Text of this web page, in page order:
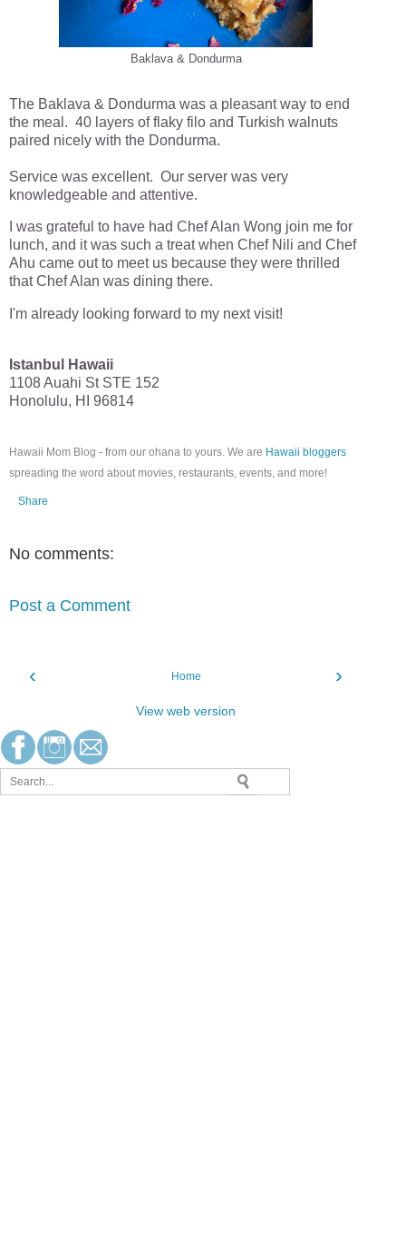
Baklava & Dondurma
The Baklava & Dondurma was a pleasant way to end
the meal. 40 layers of flaky filo and Turkish walnuts
paired nicely with the Dondurma.
Service was excellent. Our server was very
knowledgeable and attentive.
I was grateful to have had Chef Alan Wong join me for
lunch, and it was such a treat when Chef Nili and Chef
Ahu came out to meet us because they were thrilled
that Chef Alan was dining there.
I'm already looking forward to my next visit!
Istanbul Hawaii
1108 Auahi St STE 152
Honolulu, HI 96814
Hawaii Mom Blog - from our ohana to yours. We are Hawaii bloggers
spreading the word about movies, restaurants, events, and more!
Share
No comments:
Post a Comment
‹ ›
Home
View web version